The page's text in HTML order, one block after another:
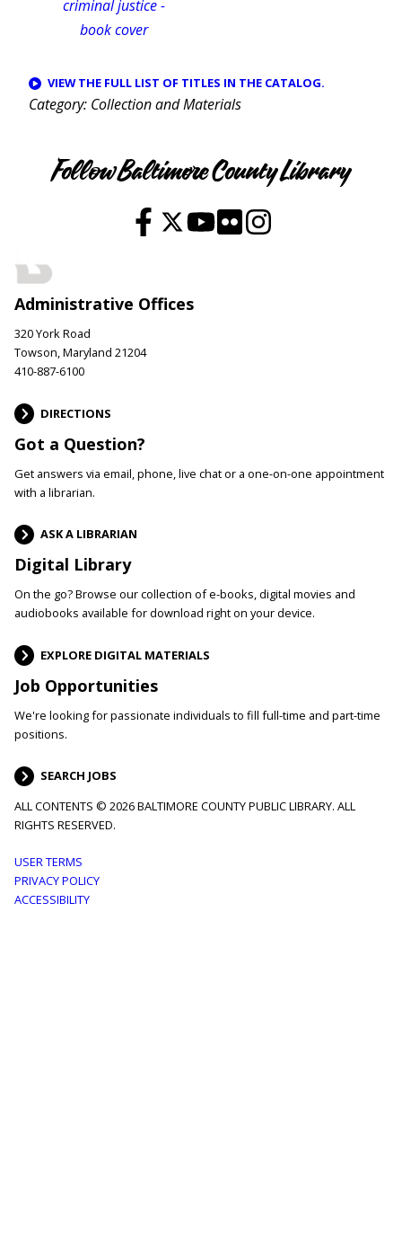
VIEW THE FULL LIST OF TITLES IN THE CATALOG.
Category Collection and Materials
Follow Baltimore County Library
Administrative Offices
320 York Road
Towson, Maryland 21204
410-887-6100
DIRECTIONS
Got a Question?
Get answers via email, phone, live chat or a one-on-one appointment
with a librarian.
ASK A LIBRARIAN
Digital Library
On the go? Browse our collection of e-books, digital movies and
audiobooks available for download right on your device.
EXPLORE DIGITAL MATERIALS
Job Opportunities
We're looking for passionate individuals to fill full-time and part-time
positions.
SEARCH JOBS
ALL CONTENTS © 2026 BALTIMORE COUNTY PUBLIC LIBRARY. ALL
RIGHTS RESERVED.
Footer
menu
USER TERMS
PRIVACY POLICY
ACCESSIBILITY